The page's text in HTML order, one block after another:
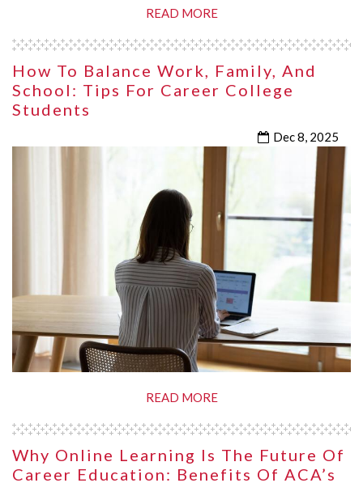
READ MORE
How To Balance Work, Family, And
School: Tips For Career College
Students
Dec 8, 2025
READ MORE
Why Online Learning Is The Future Of
Career Education: Benefits Of ACA’s